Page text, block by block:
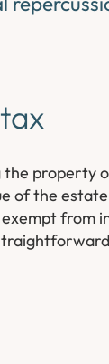
property
of the
from